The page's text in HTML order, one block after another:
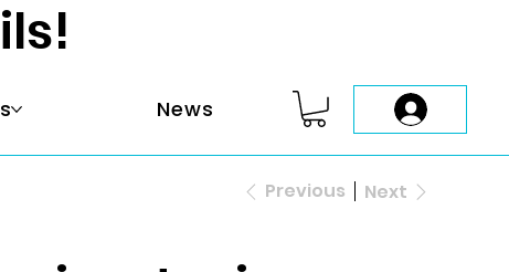
News
Previous Next